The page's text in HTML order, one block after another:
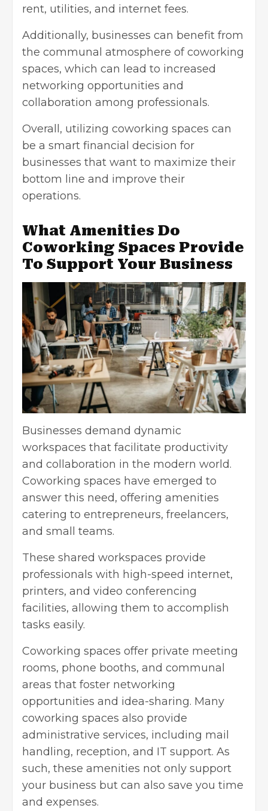
rent, utilities, and internet fees.
Additionally, businesses can benefit from
the communal atmosphere of coworking
spaces, which can lead to increased
networking opportunities and
collaboration among professionals.
Overall, utilizing coworking spaces can
be a smart financial decision for
businesses that want to maximize their
bottom line and improve their
operations.
What Amenities Do
Coworking Spaces Provide
To Support Your Business
Businesses demand dynamic
workspaces that facilitate productivity
and collaboration in the modern world.
Coworking spaces have emerged to
answer this need, offering amenities
catering to entrepreneurs, freelancers,
and small teams.
These shared workspaces provide
professionals with high-speed internet,
printers, and video conferencing
facilities, allowing them to accomplish
tasks easily.
Coworking spaces offer private meeting
rooms, phone booths, and communal
areas that foster networking
opportunities and idea-sharing. Many
coworking spaces also provide
administrative services, including mail
handling, reception, and IT support. As
such, these amenities not only support
your business but can also save you time
and expenses.